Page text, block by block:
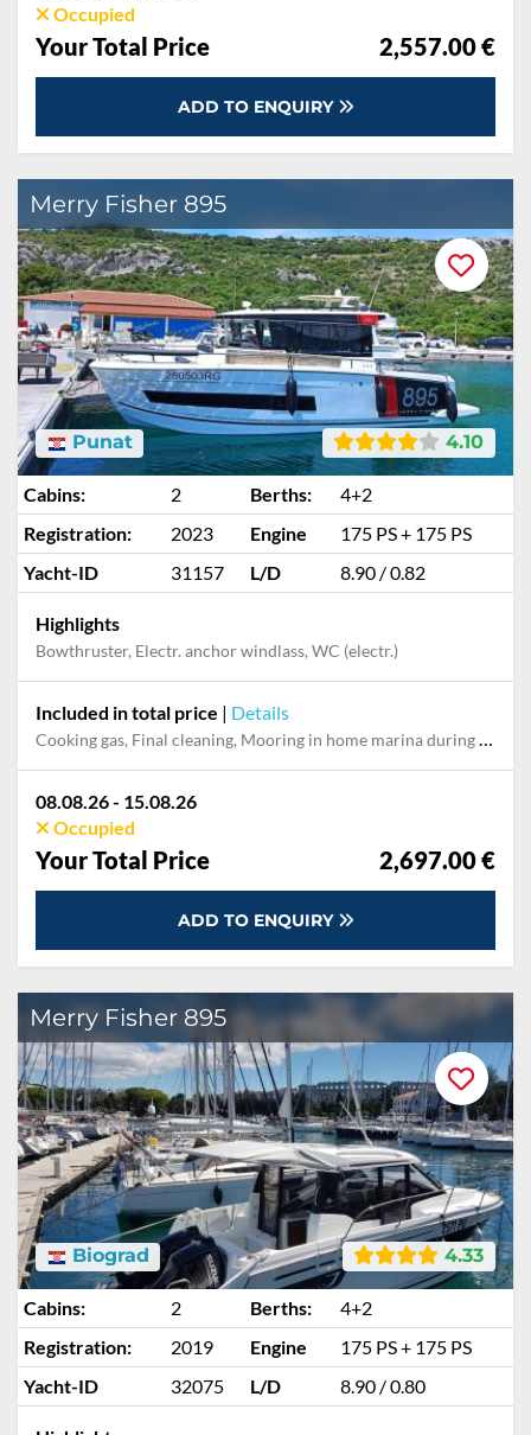
Occupied
Your Total Price 2,557.00 €
ADD TO ENQUIRY
Merry Fisher 895
4.10
Punat
Cabins: 2 Berths:
4+2
Registration:
2023 Engine
175 PS + 175 PS
Yacht-ID
31157 L/D 8.90 / 0.82
Highlights
Bowthruster, Electr. anchor windlass, WC (electr.)
Included in total price | Details
Cooking gas, Final cleaning, Mooring in home marina during the whole charter, Permit / Transitlog, Pillow, blanket, sheets, duvet cover, WiFi internet on board
08.08.26 - 15.08.26
Occupied
Your Total Price 2,697.00 €
ADD TO ENQUIRY
Merry Fisher 895
4.33
Biograd
Cabins: 2 Berths:
4+2
Registration:
2019 Engine
175 PS + 175 PS
Yacht-ID
32075 L/D 8.90 / 0.80